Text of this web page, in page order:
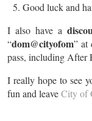
Good luck and
I also have a
“dom@cityofom” at
pass, including After
I really hope to see
fun and leaveCity of